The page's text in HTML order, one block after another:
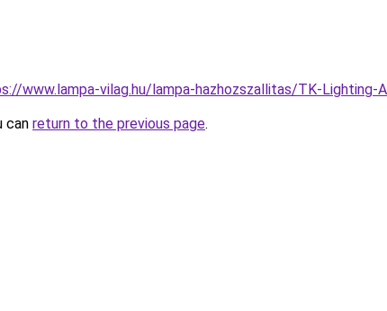
www.lampa-vilag.hu/lampa-hazhozszallitas/TK-
can return to the previous page.